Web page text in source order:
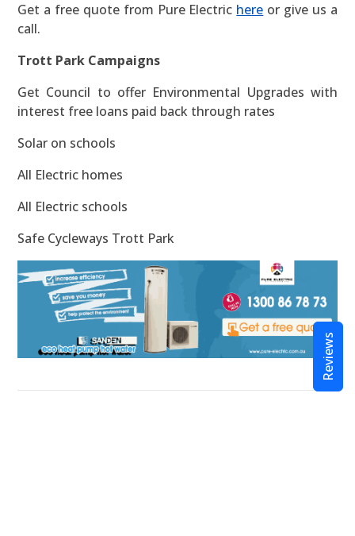
Get a free quote from Pure Electric here or give us a
call.
Trott Park Campaigns
Get Council to offer Environmental Upgrades with
interest free loans paid back through rates
Solar on schools
All Electric homes
All Electric schools
Safe Cycleways Trott Park
Reviews